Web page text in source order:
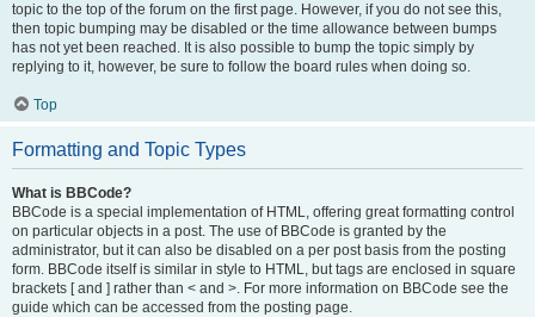
topic to the top of the forum on the first page. However, if you do not see this,
then topic bumping may be disabled or the time allowance between bumps
has not yet been reached. It is also possible to bump the topic simply by
replying to it, however, be sure to follow the board rules when doing so.
Top
Formatting and Topic Types
What is BBCode?
BBCode is a special implementation of HTML, offering great formatting control
on particular objects in a post. The use of BBCode is granted by the
administrator, but it can also be disabled on a per post basis from the posting
form. BBCode itself is similar in style to HTML, but tags are enclosed in square
brackets [ and ] rather than < and >. For more information on BBCode see the
guide which can be accessed from the posting page.